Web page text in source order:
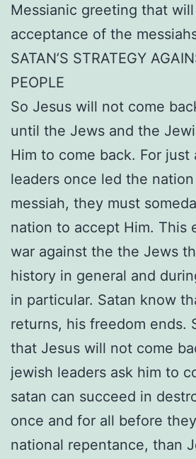
Messianic greeting that
acceptance of the
SATAN’S STRATEGY
PEOPLE
So Jesus will not come
until the Jews and the
Him to come back. For just
leaders once led the
messiah, they must
nation to accept Him. This
war against the the Jews
history in general and
in particular. Satan know
returns, his freedom ends.
that Jesus will not come
jewish leaders ask him to
satan can succeed in
once and for all before
national repentance, than